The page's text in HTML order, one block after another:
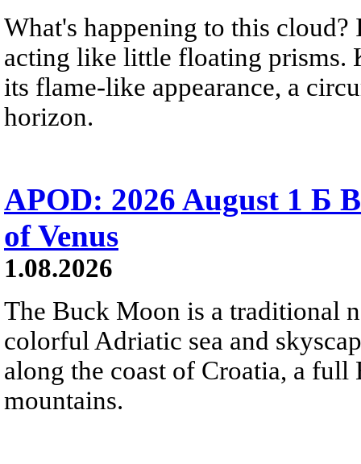
What's happening to this
acting like little floating prisms.
its flame-like appearance, a
horizon.
APOD: 2026 August 1 Б
of Venus
1.08.2026
The Buck Moon is a traditional
colorful Adriatic sea and
along the coast of Croatia, a
mountains.